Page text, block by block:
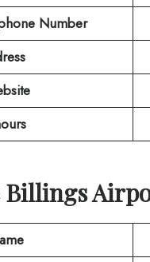
Number